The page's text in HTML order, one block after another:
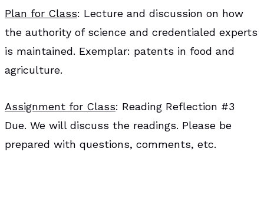
Plan for Class: Lecture and discussion on how
the authority of science and credentialed experts
is maintained. Exemplar: patents in food and
agriculture.
Assignment for Class: Reading Reflection #3
Due. We will discuss the readings. Please be
prepared with questions, comments, etc.